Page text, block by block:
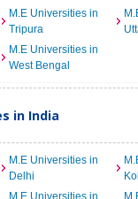
M.E Universities in
Tripura
M.E Universities in
West Bengal
in India
M.E Universities in
Delhi
M.E Universities in